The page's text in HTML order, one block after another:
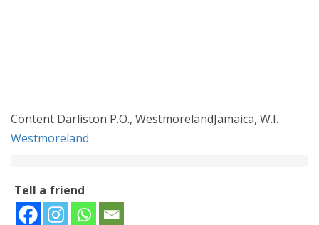
Content Darliston P.O., WestmorelandJamaica, W.I.
Westmoreland
Tell a friend